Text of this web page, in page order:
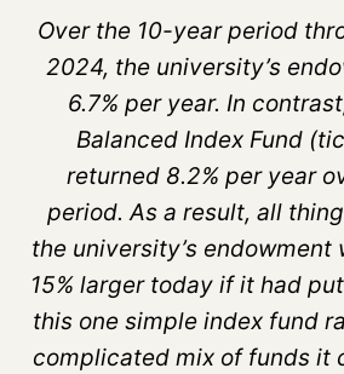
Over the 10-year period
2024, the university’s
6.7% per year. In
Balanced Index Fund
returned 8.2% per year
period. As a result, all
the university’s endowment
15% larger today if it had
this one simple index fund
complicated mix of funds it